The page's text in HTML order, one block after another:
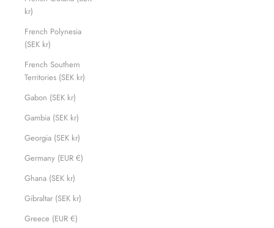
kr)
French Polynesia
(SEK kr)
French Southern
Territories (SEK kr)
Gabon (SEK kr)
Gambia (SEK kr)
Georgia (SEK kr)
Germany (EUR €)
Ghana (SEK kr)
Gibraltar (SEK kr)
Greece (EUR €)